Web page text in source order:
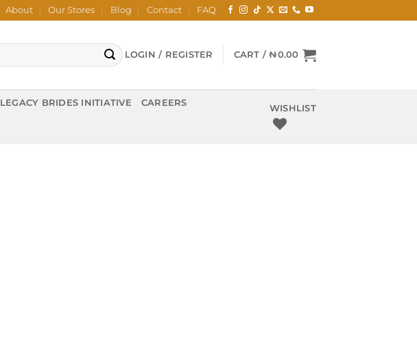
About Our Stores Blog Contact FAQ
LOGIN / REGISTER CART /₦0.00
LEGACY BRIDES INITIATIVE CAREERS
WISHLIST